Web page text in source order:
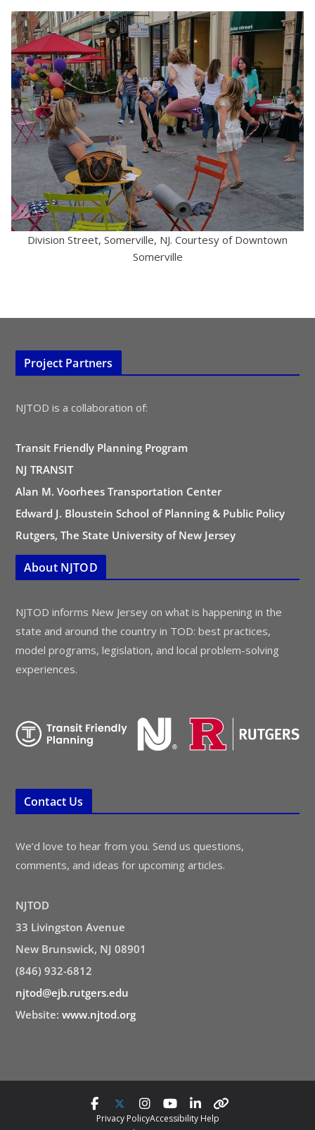
Division Street, Somerville, NJ. Courtesy of Downtown
Somerville
Project Partners
NJTOD is a collaboration of:
Transit Friendly Planning Program
NJ TRANSIT
Alan M. Voorhees Transportation Center
Edward J. Bloustein School of Planning & Public Policy
Rutgers, The State University of New Jersey
About NJTOD
NJTOD informs New Jersey on what is happening in the
state and around the country in TOD: best practices,
model programs, legislation, and local problem-solving
experiences.
Contact Us
We’d love to hear from you. Send us questions,
comments, and ideas for upcoming articles.
NJTOD
33 Livingston Avenue
New Brunswick, NJ 08901
(846) 932-6812
njtod@ejb.rutgers.edu
Website: www.njtod.org
Privacy PolicyAccessibility Help